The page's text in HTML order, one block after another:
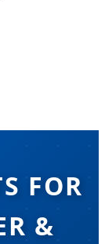
FOR
&